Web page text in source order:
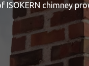
ISOKERN chimney